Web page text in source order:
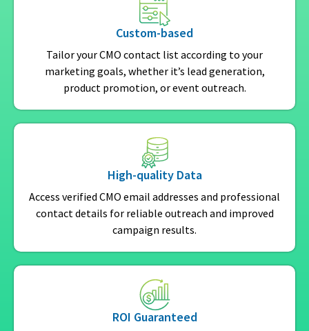
Custom-based
Tailor your CMO contact list according to your
marketing goals, whether it’s lead generation,
product promotion, or event outreach.
High-quality Data
Access verified CMO email addresses and professional
contact details for reliable outreach and improved
campaign results.
ROI Guaranteed